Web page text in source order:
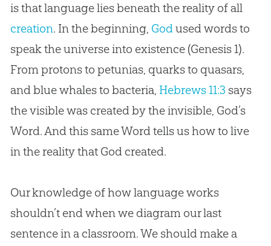
is that language lies beneath the reality of all
creation. In the beginning, Godused words to
speak the universe into existence (Genesis 1).
From protons to petunias, quarks to quasars,
and blue whales to bacteria, Hebrews 11:3 says
the visible was created by the invisible, God’s
Word. And this same Word tells us how to live
in the reality that Godcreated.
Our knowledge of how language works
shouldn’t end when we diagram our last
sentence in a classroom. We should make a